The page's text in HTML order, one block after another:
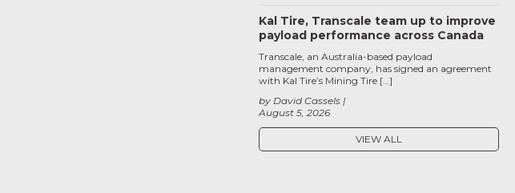
Kal Tire, Transcale team up to improve
payload performance across Canada
August 5, 2026
by David Cassels
Transcale, an Australia-based payload
management company, has signed an agreement
with Kal Tire’s Mining Tire […]
VIEW ALL